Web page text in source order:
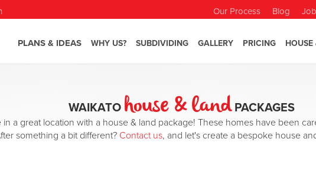
Blog
Our Process
PLANS & IDEAS WHY US? SUBDIVIDING GALLERY PRICING
WAIKATO house & landPACKAGES
a great location with a house & land package! These homes have been
something a bit different? Contact us, and let's create a bespoke house